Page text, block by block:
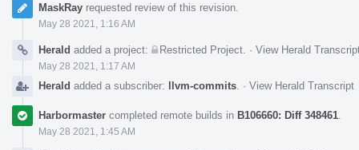
MaskRay requested review of this revision.
May 28 2021, 1:16 AM
Herald added a project: Restricted Project · View Herald
May 28 2021, 1:17 AM
Herald added a subscriber: llvm-commits · View Herald Transcript
Harbormaster completed remote builds in B106660: Diff 348461
May 28 2021, 1:45 AM